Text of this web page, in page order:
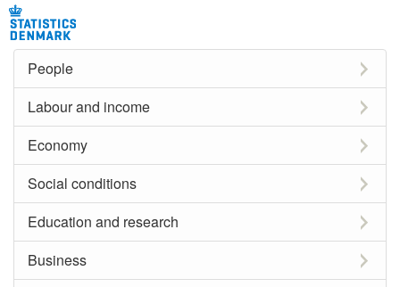
People
Labour and income
Economy
Social conditions
Education and research
Business